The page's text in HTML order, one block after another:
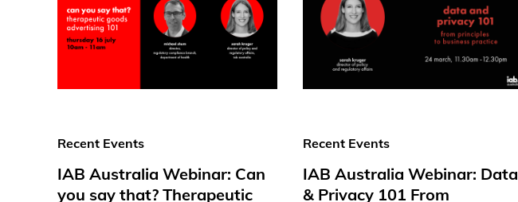
Recent Events
IAB Australia Webinar: Can
you say that? Therapeutic
Recent Events
IAB Australia Webinar: Data
& Privacy 101 From